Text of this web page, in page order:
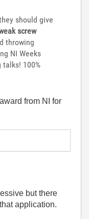
should give
screw
throwing
NI Weeks
100%
from NI for
but there
application.